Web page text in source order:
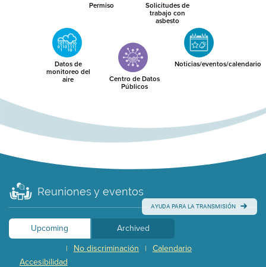
Permiso Solicitudes de
trabajo con
asbesto
Datos de
monitoreo del
aire Centro de Datos
Públicos
Noticias/eventos/calendario
Reuniones y eventos
AYUDA PARA LA TRANSMISIÓN
Upcoming
Archived
Calendario
|
No discriminación
|
Accesibilidad